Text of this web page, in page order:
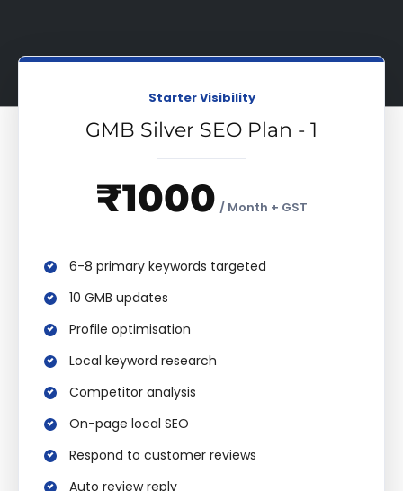
Starter Visibility
GMB Silver SEO Plan - 1
₹1000 / Month + GST
6-8 primary keywords targeted
10 GMB updates
Profile optimisation
Local keyword research
Competitor analysis
On-page local SEO
Respond to customer reviews
Auto review reply